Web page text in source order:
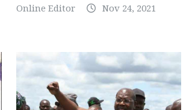
Online Editor Nov 24, 2021